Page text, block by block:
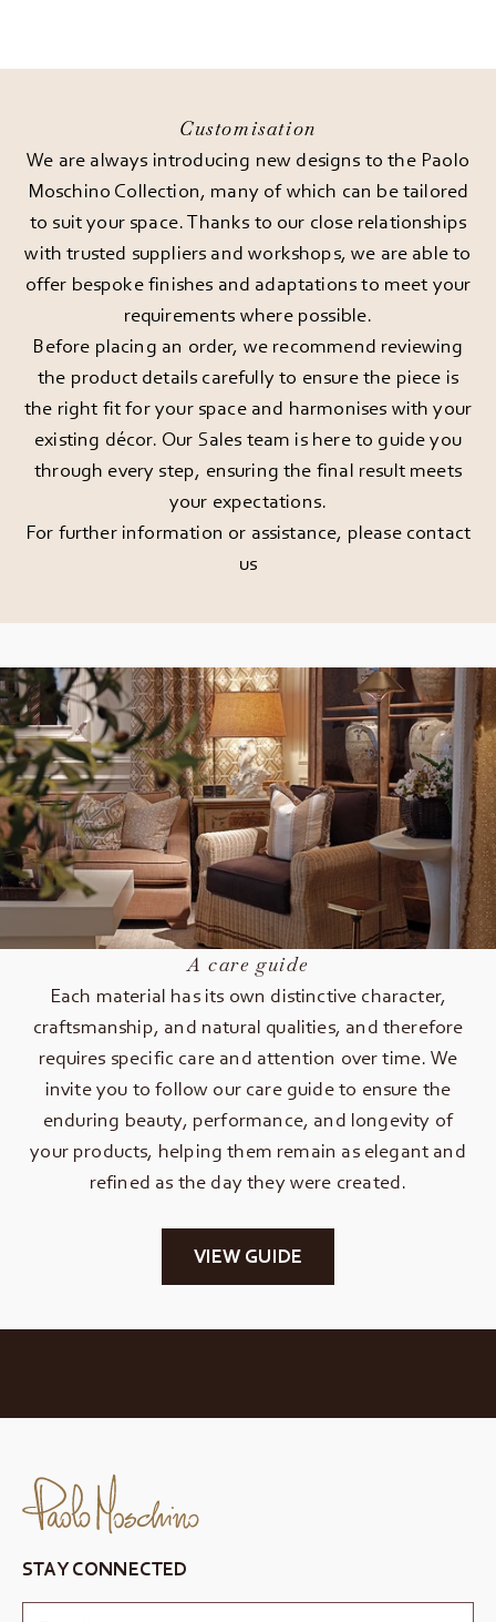
Customisation
We are always introducing new designs to the Paolo
Moschino Collection, many of which can be tailored
to suit your space. Thanks to our close relationships
with trusted suppliers and workshops, we are able to
offer bespoke finishes and adaptations to meet your
requirements where possible.
Before placing an order, we recommend reviewing
the product details carefully to ensure the piece is
the right fit for your space and harmonises with your
existing décor. Our Sales team is here to guide you
through every step, ensuring the final result meets
your expectations.
For further information or assistance, please contact
us
A care guide
Each material has its own distinctive character,
craftsmanship, and natural qualities, and therefore
requires specific care and attention over time. We
invite you to follow our care guide to ensure the
enduring beauty, performance, and longevity of
your products, helping them remain as elegant and
refined as the day they were created.
VIEW GUIDE
STAY CONNECTED